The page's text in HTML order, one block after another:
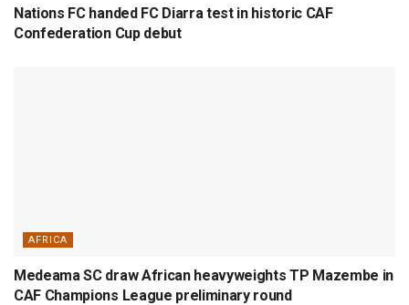
Nations FC handed FC Diarra test in historic CAF
Confederation Cup debut
AFRICA
Medeama SC draw African heavyweights TP Mazembe in
CAF Champions League preliminary round